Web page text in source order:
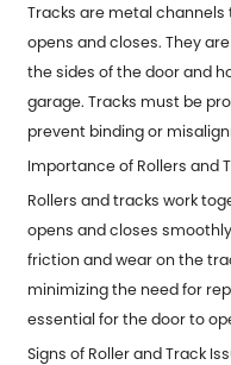
Tracks are metal
opens and closes. They
the sides of the door and
garage. Tracks must be
prevent binding or
Importance of Rollers and
Rollers and tracks work
opens and closes
friction and wear on the
minimizing the need for
essential for the door to
Signs of Roller and Track